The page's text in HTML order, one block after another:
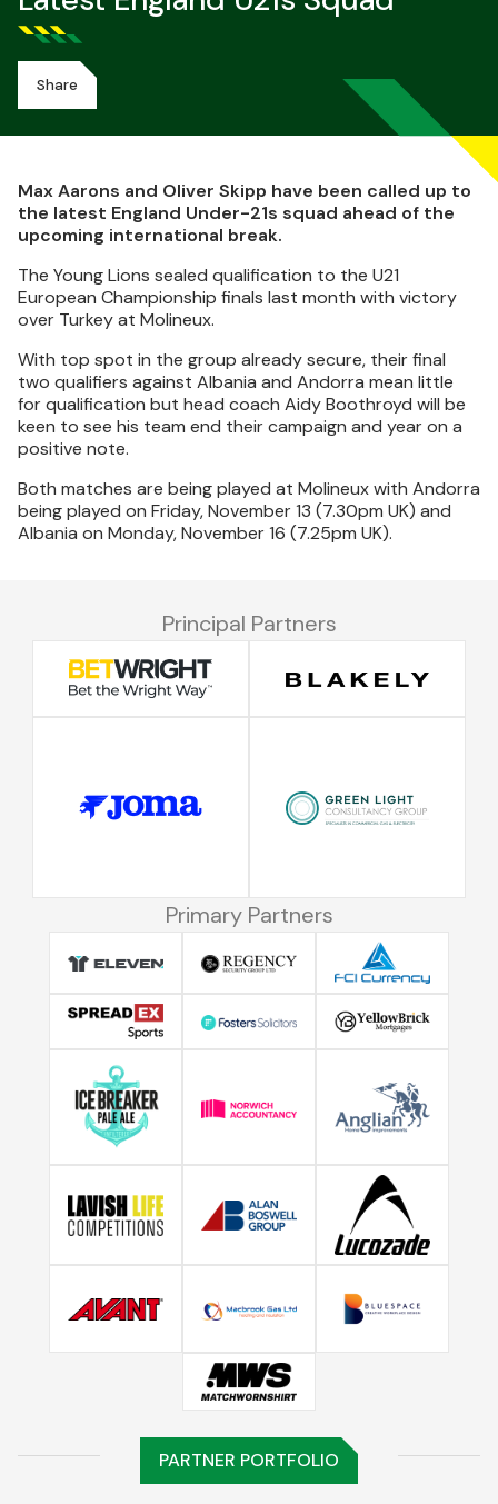
Share
Max Aarons and Oliver Skipp have been called up to
the latest England Under-21s squad ahead of the
upcoming international break.
The Young Lions sealed qualification to the U21
European Championship finals last month with victory
over Turkey at Molineux.
With top spot in the group already secure, their final
two qualifiers against Albania and Andorra mean little
for qualification but head coach Aidy Boothroyd will be
keen to see his team end their campaign and year on a
positive note.
Both matches are being played at Molineux with Andorra
being played on Friday, November 13 (7.30pm UK) and
Albania on Monday, November 16 (7.25pm UK).
Principal Partners
Primary Partners
PARTNER PORTFOLIO